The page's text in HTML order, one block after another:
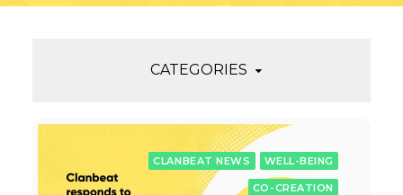
CATEGORIES
CLANBEAT NEWS WELL-BEING
CO-CREATION